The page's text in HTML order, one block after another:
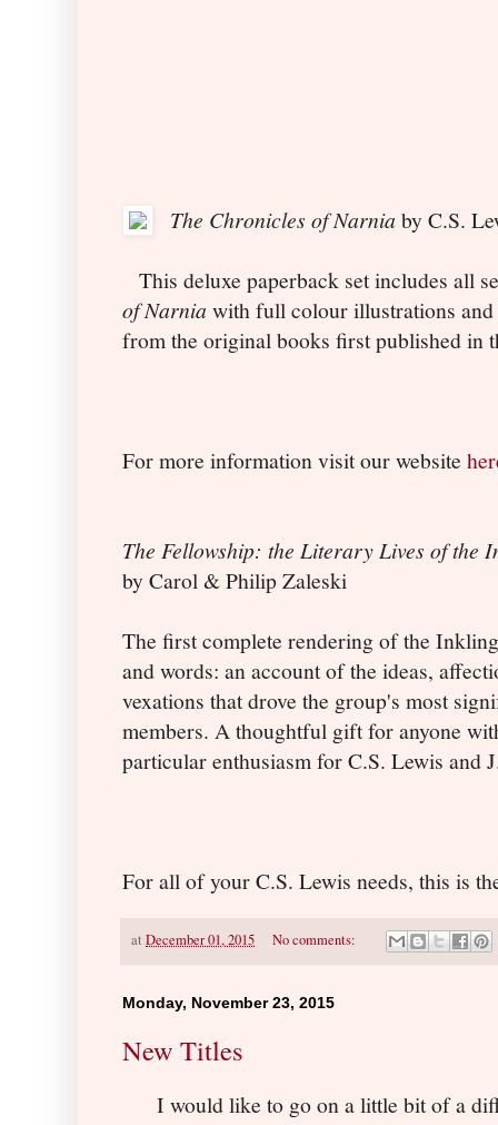
The Chronicles of Narnia by C.S.
This deluxe paperback set includes all
of Narnia with full colour illustrations and
from the original books first published in
For more information visit our website
The Fellowship: the Literary Lives of the
by Carol & Philip Zaleski
The first complete rendering of the
and words: an account of the ideas,
vexations that drove the group's most
members. A thoughtful gift for anyone
particular enthusiasm for C.S. Lewis and
For all of your C.S. Lewis needs, this is
at December 01, 2015 No comments:
Monday, November 23, 2015
New Titles
I would like to go on a little bit of a